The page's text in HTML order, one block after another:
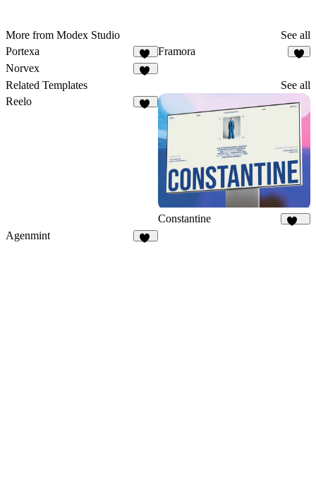
More from Modex Studio
See all
Portexa
13
Framora
Norvex
Related Templates
See all
Reelo
Constantine
Agenmint